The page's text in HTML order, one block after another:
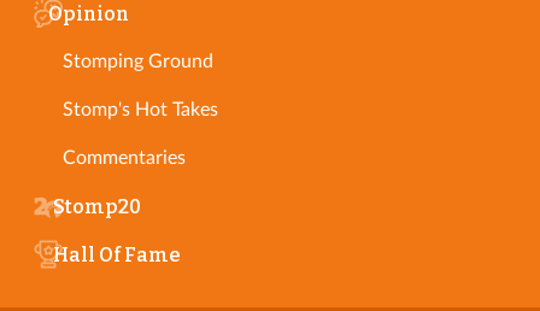
Opinion
Stomping Ground
Stomp's Hot Takes
Commentaries
Stomp20
Hall Of Fame